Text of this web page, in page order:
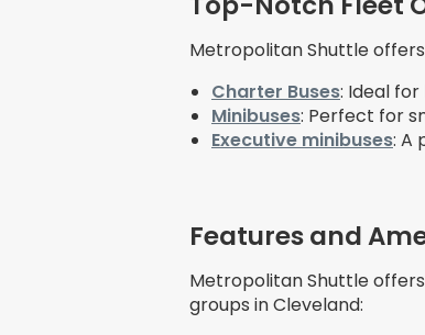
Metropolitan Shuttle
Charter Buses: Ideal
Minibuses: Perfect for
Executive minibuses: A
Features and
Metropolitan Shuttle
groups in Cleveland: